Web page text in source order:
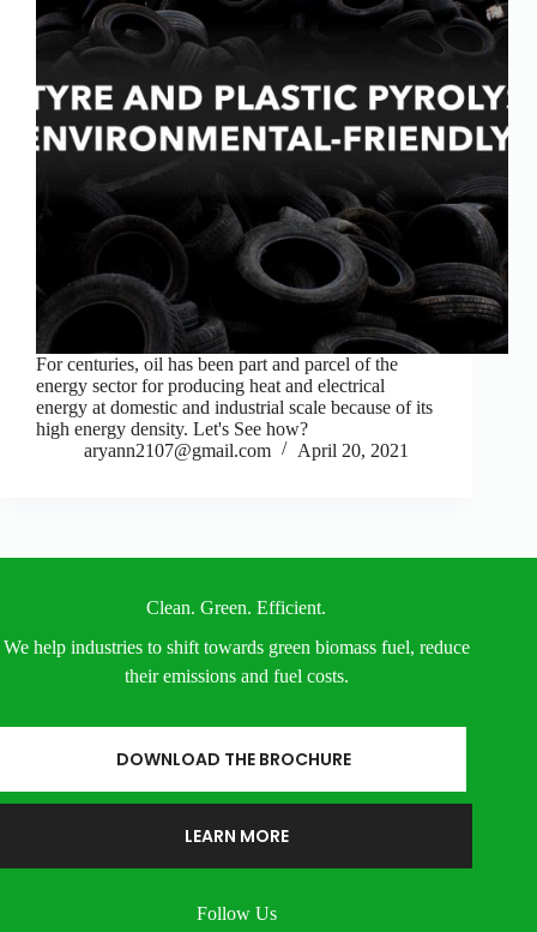
For centuries, oil has been part and parcel of the
energy sector for producing heat and electrical
energy at domestic and industrial scale because of its
high energy density. Let's See how?
aryann2107@gmail.com
April 20, 2021
Clean. Green. Efficient.
We help industries to shift towards green biomass fuel, reduce
their emissions and fuel costs.
DOWNLOAD THE BROCHURE
LEARN MORE
Follow Us